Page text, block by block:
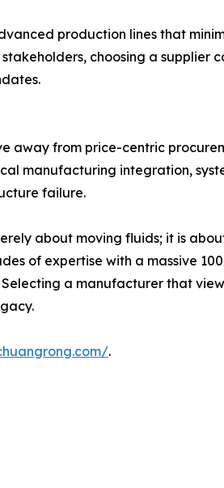
production lines that
choosing a supplier
away from price-centric
manufacturing integration,
failure.
about moving fluids; it is
of expertise with a massive
a manufacturer that
.